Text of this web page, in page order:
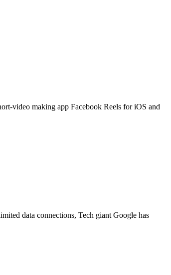
video making app Facebook Reels for iOS and
data connections, Tech giant Google has